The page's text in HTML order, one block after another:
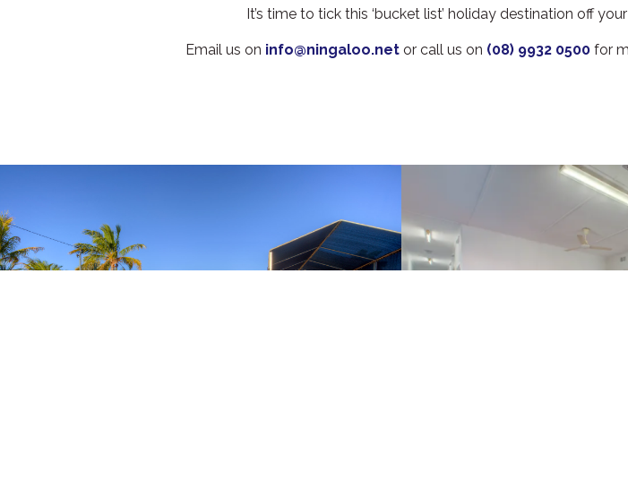
It’s time to tick this ‘bucket list’ holiday destination off
Email us on info@ningaloo.net or call us on (08) 9932 0500 for